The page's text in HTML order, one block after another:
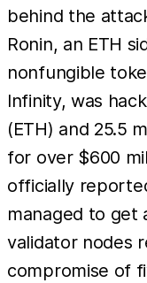
behind the
Ronin, an ETH
nonfungible
Infinity, was
(ETH) and 25.5
for over $600
officially
managed to get
validator nodes
compromise of